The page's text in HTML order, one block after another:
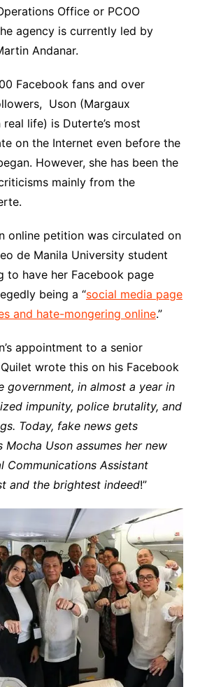
Office or PCOO
agency is currently led by
Andanar.
Facebook fans and over
Uson (Margaux
life) is Duterte’s most
on the Internet even before the
However, she has been the
mainly from the
online petition was circulated on
de Manila University student
to have her Facebook page
being a “social media page
and hate-mongering online.”
appointment to a senior
wrote this on his Facebook
government, in almost a year in
impunity, police brutality, and
Today, fake news gets
Uson assumes her new
Communications Assistant
and the brightest indeed!”